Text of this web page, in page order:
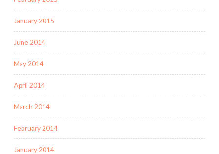
January 2015
June 2014
May 2014
April 2014
March 2014
February 2014
January 2014